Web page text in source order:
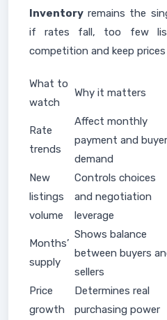
Inventory remains the
if rates fall, too few
competition and keep prices
What to
watch
Why it matters
Rate
trends
Affect monthly
payment and buyer
demand
New
listings
volume
Controls choices
and negotiation
leverage
Months’
supply
Shows balance
between buyers
sellers
Price
growth
Determines real
purchasing power